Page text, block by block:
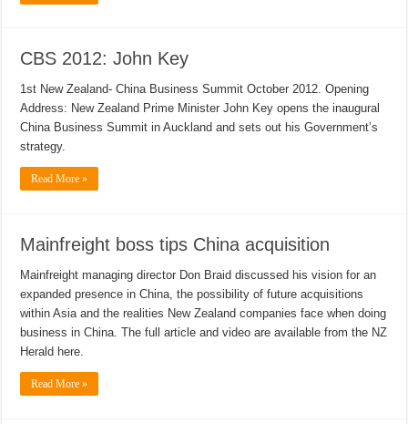
CBS 2012: John Key
1st New Zealand- China Business Summit October 2012. Opening
Address: New Zealand Prime Minister John Key opens the inaugural
China Business Summit in Auckland and sets out his Government’s
strategy.
Read More »
Mainfreight boss tips China acquisition
Mainfreight managing director Don Braid discussed his vision for an
expanded presence in China, the possibility of future acquisitions
within Asia and the realities New Zealand companies face when doing
business in China. The full article and video are available from the NZ
Herald here.
Read More »